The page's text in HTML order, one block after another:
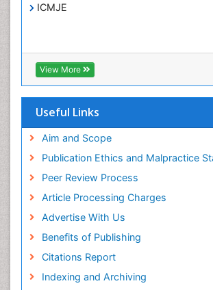
ICMJE
View More
Useful Links
Aim and Scope
Publication Ethics and Malpractice
Peer Review Process
Article Processing Charges
Advertise With Us
Benefits of Publishing
Citations Report
Indexing and Archiving
Treatment for Infectious Diseases
Viral Infections
Viremia
Yeast Infection